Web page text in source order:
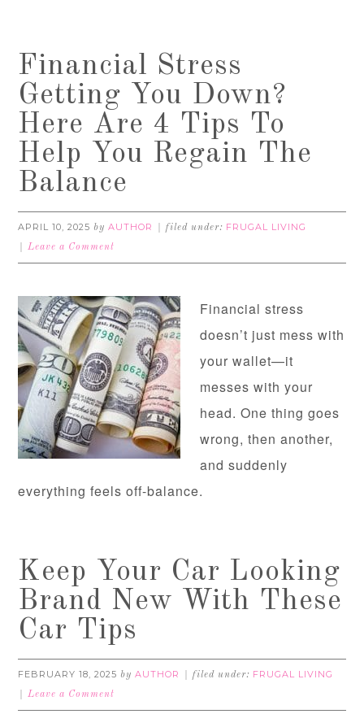
Financial Stress
Getting You Down?
Here Are 4 Tips To
Help You Regain The
Balance
APRIL 10, 2025 byAUTHOR filed under: FRUGAL LIVING
Leave a Comment
Financial stress
doesn’t just mess with
your wallet—it
messes with your
head. One thing goes
wrong, then another,
and suddenly
everything feels off-balance.
Keep Your Car Looking
Brand New With These
Car Tips
FEBRUARY 18, 2025 byAUTHOR filed under: FRUGAL LIVING
Leave a Comment